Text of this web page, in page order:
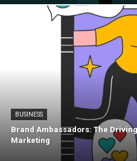
BUSINESS
Brand Ambassadors: The
Marketing